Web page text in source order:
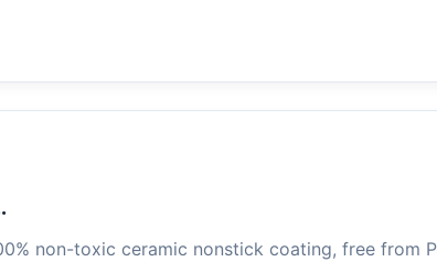
non-toxic ceramic nonstick coating, free from